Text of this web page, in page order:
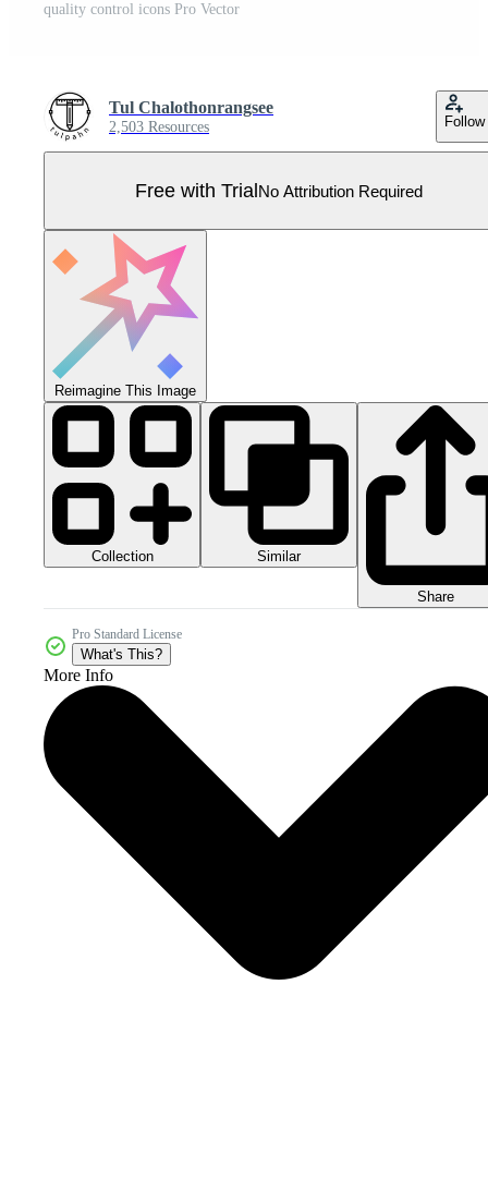
quality control icons Pro Vector
Tul Chalothonrangsee
2,503 Resources Follow
Free with TrialNo Attribution Required
Reimagine This Image
Collection Similar
Share
Pro Standard License
What's This?
More Info